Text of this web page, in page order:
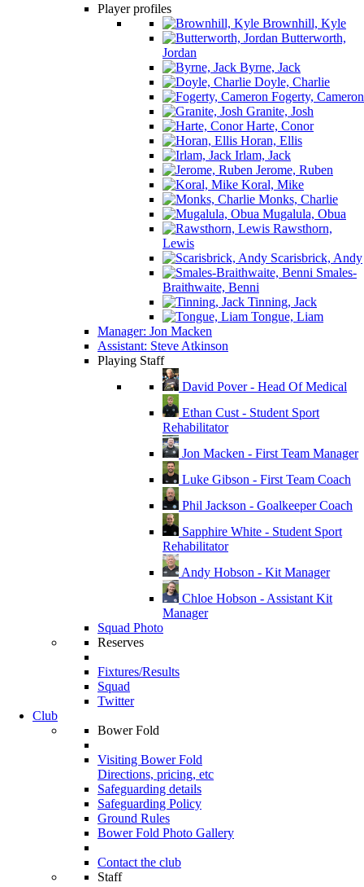
Player profiles
Brownhill, Kyle
Butterworth,
Jordan
Byrne, Jack
Doyle, Charlie
Fogerty, Cameron
Granite, Josh
Harte, Conor
Horan, Ellis
Irlam, Jack
Jerome, Ruben
Koral, Mike
Monks, Charlie
Mugalula, Obua
Rawsthorn,
Lewis
Scarisbrick, Andy
Smales-
Braithwaite, Benni
Tinning, Jack
Tongue, Liam
Manager: Jon Macken
Assistant: Steve Atkinson
Playing Staff
David Pover - Head Of Medical
Ethan Cust - Student Sport
Rehabilitator
Jon Macken - First Team Manager
Luke Gibson - First Team Coach
Phil Jackson - Goalkeeper Coach
Sapphire White - Student Sport
Rehabilitator
Andy Hobson - Kit Manager
Chloe Hobson - Assistant Kit
Manager
Squad Photo
Reserves
Fixtures/Results
Squad
Twitter
Club
Bower Fold
Visiting Bower Fold
Directions, pricing, etc
Safeguarding details
Safeguarding Policy
Ground Rules
Bower Fold Photo Gallery
Contact the club
Staff